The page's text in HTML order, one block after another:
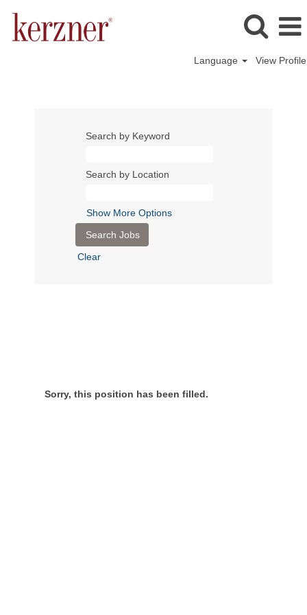
Language View Profile
Search by Keyword
Search by Location
Show More Options
Clear
Sorry, this position has been filled.